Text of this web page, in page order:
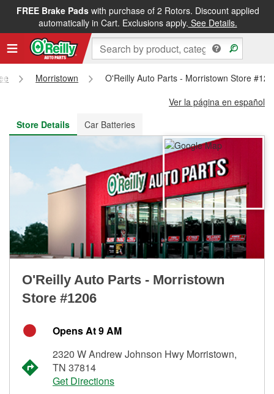
FREE Brake Padswith purchase of 2 Rotors. Discount applied
automatically in Cart. Exclusions apply. See Details.
FREE NEXT DAY DELIVERY&FREE PICKUP IN STORE
Morristown
O'Reilly Auto Parts - Morristown Store
Ver la página en español
Store Details
Car Batteries
O'Reilly Auto Parts - Morristown
Store #1206
Opens At 9 AM
2320 W Andrew Johnson Hwy Morristown,
TN 37814
Get Directions